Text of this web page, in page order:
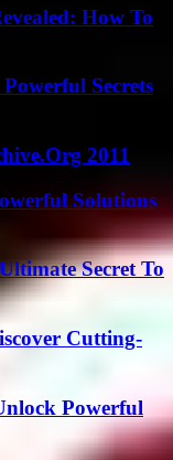
How To
Secrets
2011
Solutions
Secret To
Cutting-
Powerful